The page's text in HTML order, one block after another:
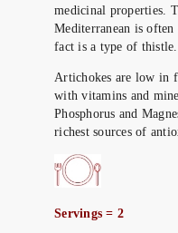
medicinal properties.
Mediterranean is
fact is a type of thistle.
Artichokes are low in
with vitamins and
Phosphorus and
richest sources of
Servings = 2